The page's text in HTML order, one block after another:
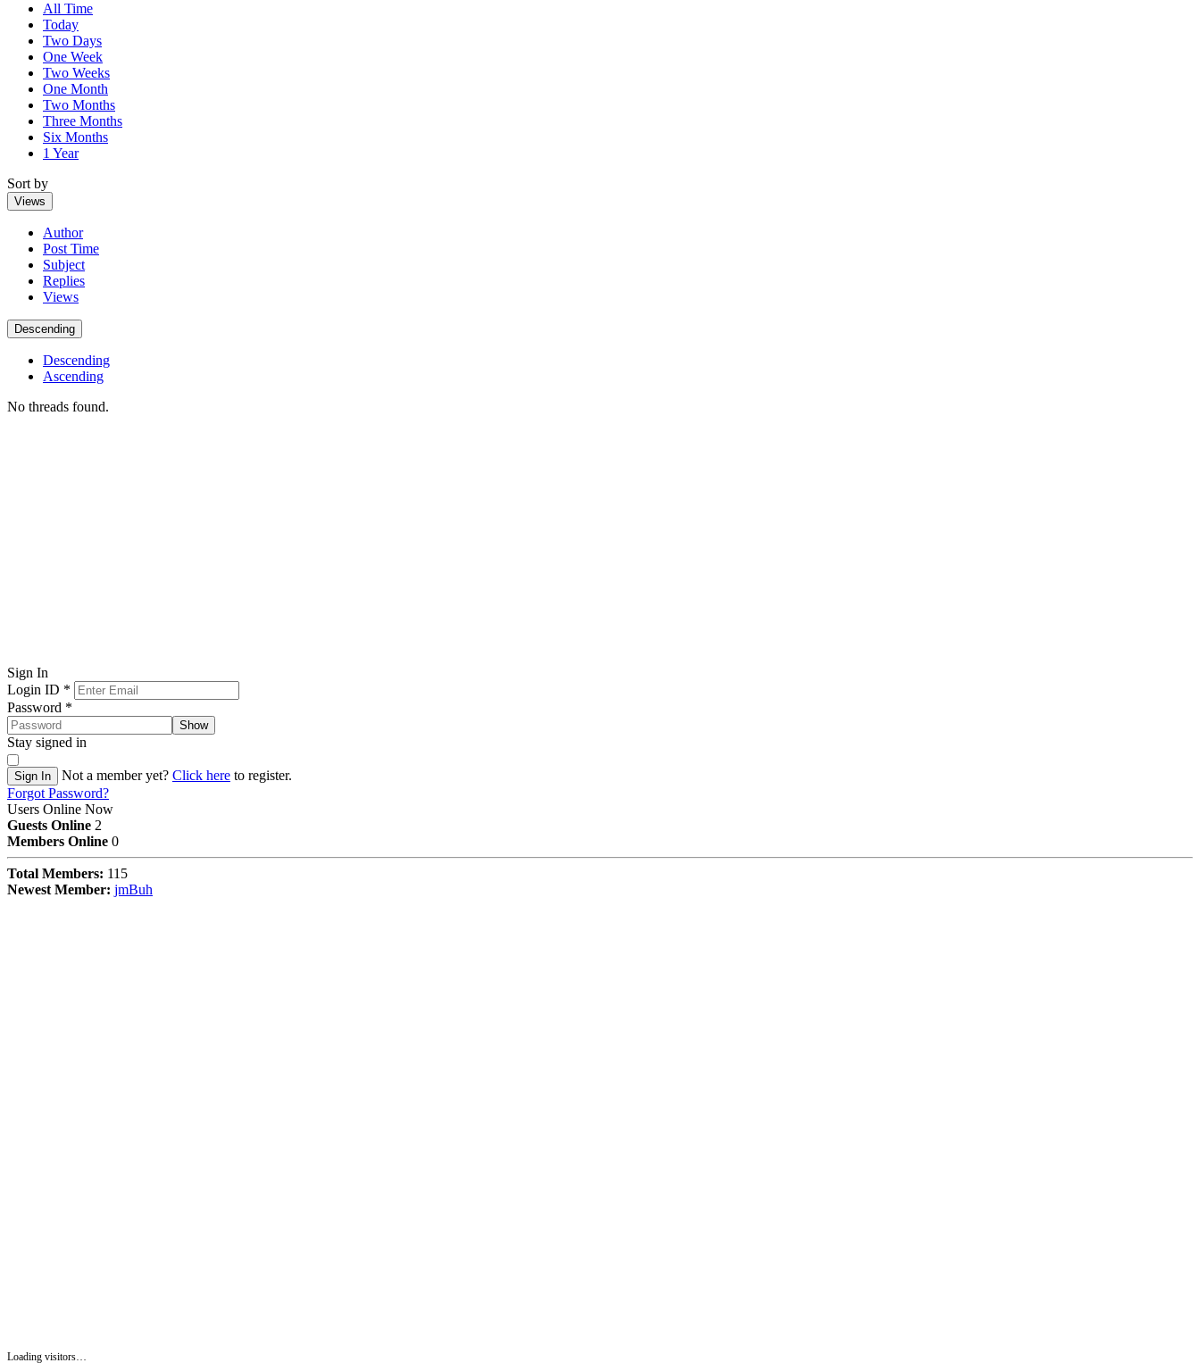
All Time
Today
Two Days
One Week
Two Weeks
One Month
Two Months
Three Months
Six Months
1 Year
Sort by
Views
Author
Post Time
Subject
Replies
Views
Descending
Descending
Ascending
No threads found.
Sign In
Login ID *
Password *
Show
Stay signed in
Sign In Not a member yet? Click here to register.
Forgot Password?
Users Online Now
Guests Online 2
Members Online 0
Total Members: 115
Newest Member: jmBuh
Loading visitors…